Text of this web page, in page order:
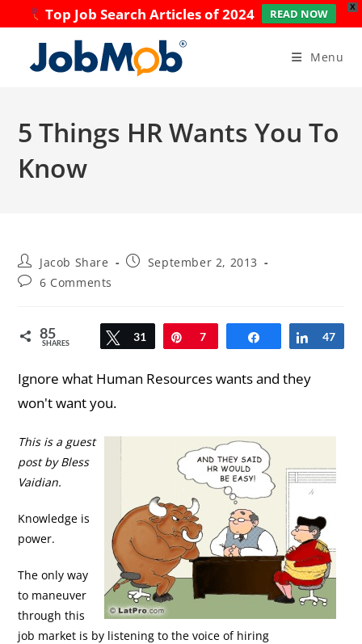
X
Top Job Search Articles of 2024 READ NOW
content
Menu
5 Things HR Wants You To
Know
Post
author:
Jacob Share
PostSeptember 2, 2013
Post6 Comments
85
SHARES Tweet
31 Pin
7 Share Share
47
Ignore what Human Resources wants and they
won't want you.
This is a guest
post by Bless
Vaidian.
Knowledge is
power.
The only way
to maneuver
through this
job market is by listening to the voice of hiring